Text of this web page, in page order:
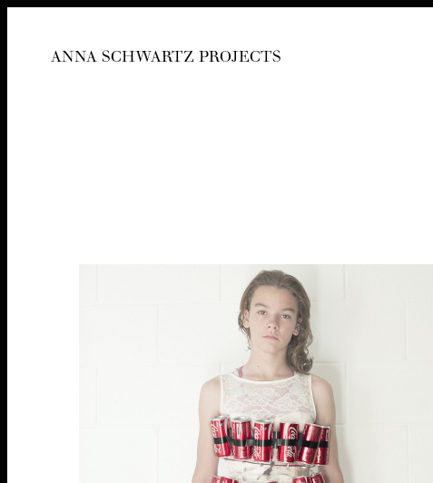
ANNA SCHWARTZ PROJECTS